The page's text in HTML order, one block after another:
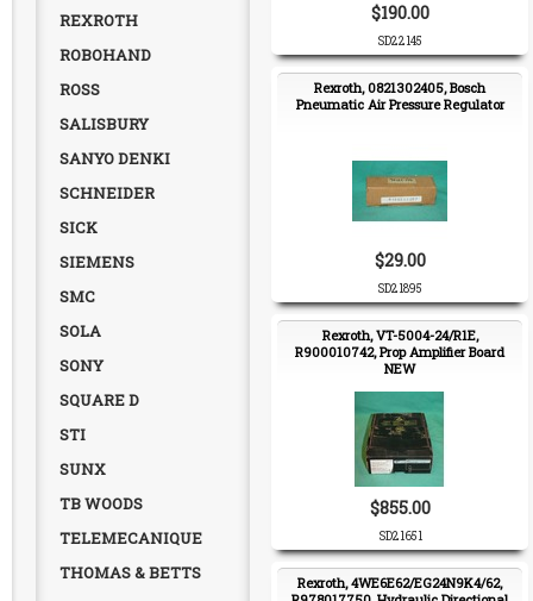
REXROTH
ROBOHAND
ROSS
SALISBURY
SANYO DENKI
SCHNEIDER
SICK
SIEMENS
SMC
SOLA
SONY
SQUARE D
STI
SUNX
TB WOODS
TELEMECANIQUE
THOMAS & BETTS
$190.00
SD22145
Rexroth, 0821302405, Bosch
Pneumatic Air Pressure Regulator
$29.00
SD21895
Rexroth, VT-5004-24/R1E,
R900010742, Prop Amplifier Board
NEW
$855.00
SD21651
Rexroth, 4WE6E62/EG24N9K4/62,